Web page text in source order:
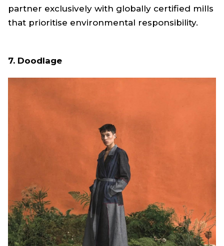
partner exclusively with globally certified mills
that prioritise environmental responsibility.
7. Doodlage